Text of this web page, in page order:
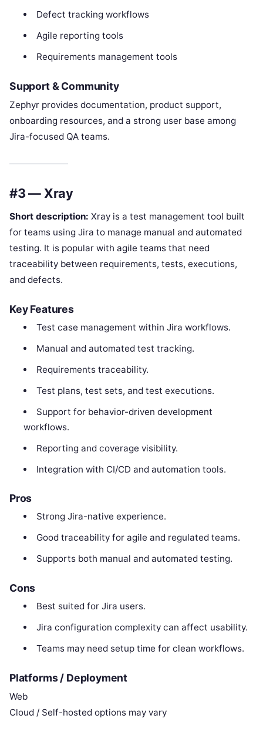
Defect tracking workflows
Agile reporting tools
Requirements management tools
Support & Community
Zephyr provides documentation, product support,
onboarding resources, and a strong user base among
Jira-focused QA teams.
#3 — Xray
Short description: Xray is a test management tool built
for teams using Jira to manage manual and automated
testing. It is popular with agile teams that need
traceability between requirements, tests, executions,
and defects.
Key Features
Test case management within Jira workflows.
Manual and automated test tracking.
Requirements traceability.
Test plans, test sets, and test executions.
Support for behavior-driven development
workflows.
Reporting and coverage visibility.
Integration with CI/CD and automation tools.
Pros
Strong Jira-native experience.
Good traceability for agile and regulated teams.
Supports both manual and automated testing.
Cons
Best suited for Jira users.
Jira configuration complexity can affect usability.
Teams may need setup time for clean workflows.
Platforms / Deployment
Web
Cloud / Self-hosted options may vary